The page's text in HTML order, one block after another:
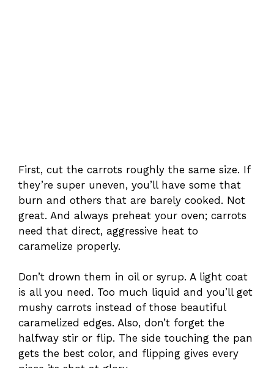
First, cut the carrots roughly the same size. If
they’re super uneven, you’ll have some that
burn and others that are barely cooked. Not
great. And always preheat your oven; carrots
need that direct, aggressive heat to
caramelize properly.
Don’t drown them in oil or syrup. A light coat
is all you need. Too much liquid and you’ll get
mushy carrots instead of those beautiful
caramelized edges. Also, don’t forget the
halfway stir or flip. The side touching the pan
gets the best color, and flipping gives every